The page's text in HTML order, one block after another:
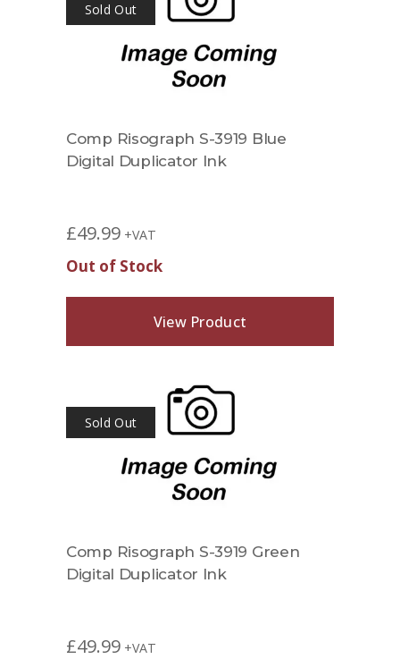
Sold Out
Comp Risograph S-3919 Blue
Digital Duplicator Ink
£49.99 +VAT
Out of Stock
View Product
Sold Out
Comp Risograph S-3919 Green
Digital Duplicator Ink
£49.99 +VAT